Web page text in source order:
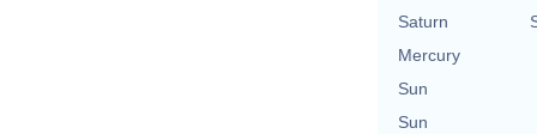
Saturn
Mercury
Sun
Sun